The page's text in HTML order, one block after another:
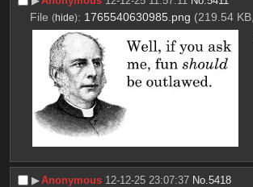
File (hide): 1765540630985.png (219.54
▶︎Anonymous 12-12-25 23:07:37 No.5418